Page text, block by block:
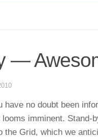
—
have no doubt been
looms imminent. Stand-
Grid, which we